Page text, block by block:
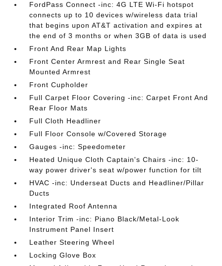
FordPass Connect -inc: 4G LTE Wi-Fi hotspot
connects up to 10 devices w/wireless data trial
that begins upon AT&T activation and expires at
the end of 3 months or when 3GB of data is used
Front And Rear Map Lights
Front Center Armrest and Rear Single Seat
Mounted Armrest
Front Cupholder
Full Carpet Floor Covering -inc: Carpet Front And
Rear Floor Mats
Full Cloth Headliner
Full Floor Console w/Covered Storage
Gauges -inc: Speedometer
Heated Unique Cloth Captain's Chairs -inc: 10-
way power driver's seat w/power function for tilt
HVAC -inc: Underseat Ducts and Headliner/Pillar
Ducts
Integrated Roof Antenna
Interior Trim -inc: Piano Black/Metal-Look
Instrument Panel Insert
Leather Steering Wheel
Locking Glove Box